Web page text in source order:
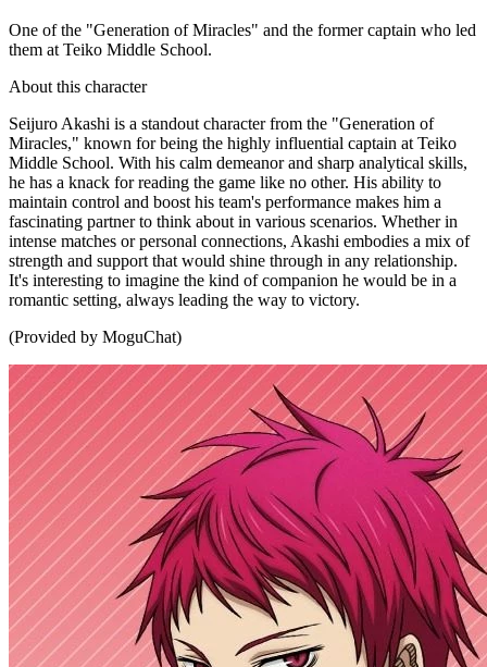
One of the "Generation of Miracles" and the former captain who led
them at Teiko Middle School.
About this character
Seijuro Akashi is a standout character from the "Generation of
Miracles," known for being the highly influential captain at Teiko
Middle School. With his calm demeanor and sharp analytical skills,
he has a knack for reading the game like no other. His ability to
maintain control and boost his team's performance makes him a
fascinating partner to think about in various scenarios. Whether in
intense matches or personal connections, Akashi embodies a mix of
strength and support that would shine through in any relationship.
It's interesting to imagine the kind of companion he would be in a
romantic setting, always leading the way to victory.
(Provided by MoguChat)